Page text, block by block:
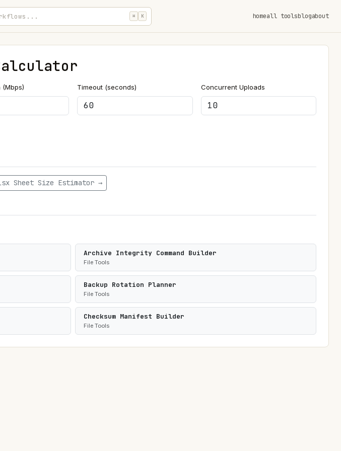
⌘ K homeall toolsblogabout
(Mbps) Timeout (seconds) Concurrent Uploads
Sheet Size Estimator →
Archive Integrity Command Builder
File Tools
Backup Rotation Planner
File Tools
Checksum Manifest Builder
File Tools